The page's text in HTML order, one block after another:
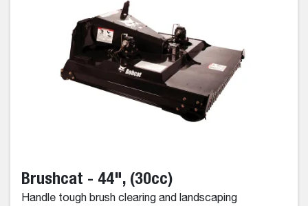
Brushcat - 44", (30cc)
Handle tough brush clearing and landscaping